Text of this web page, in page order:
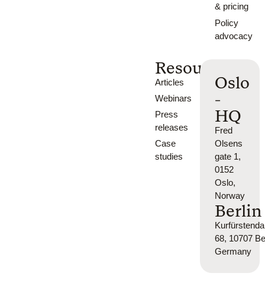
& pricing
Policy
advocacy
Resources
Articles
Webinars
Press
releases
Case
studies
Oslo
-
HQ
Fred
Olsens
gate 1,
0152
Oslo,
Norway
Berlin
68, 10707
Germany